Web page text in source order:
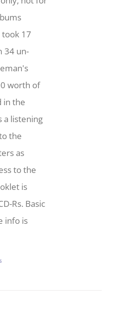
17
34 un-
worth of
in the
a listening
the
as
to the
is
Rs. Basic
info is